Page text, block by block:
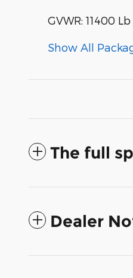
GVWR: 11400
Show All
The full
Dealer